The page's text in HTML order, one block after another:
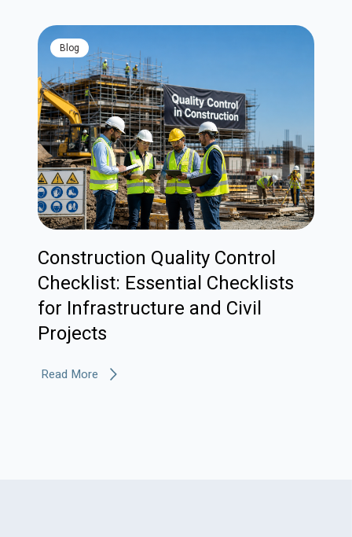
blog
Construction Quality Control
Checklist: Essential Checklists
for Infrastructure and Civil
Projects
Read More